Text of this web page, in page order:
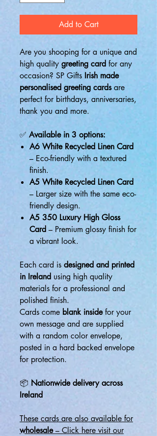
Add to Cart
Are you shooping for a unique and
high quality greeting card for any
occasion? SP Gifts Irish made
personalised greeting cardsare
perfect for birthdays, anniversaries,
thank you and more.
✅ Available in 3 options:
A6 White Recycled Linen Card
– Eco-friendly with a textured
finish.
A5 White Recycled Linen Card
– Larger size with the same eco-
friendly design.
A5 350 Luxury High Gloss
Card – Premium glossy finish for
a vibrant look.
Each card is designed and printed
in Ireland using high quality
materials for a professional and
polished finish.
Cards come blank insidefor your
own message and are supplied
with a random color envelope,
posted in a hard backed envelope
for protection.
📦 Nationwide delivery across
Ireland
These cards are also available for
wholesale– Click here visit our